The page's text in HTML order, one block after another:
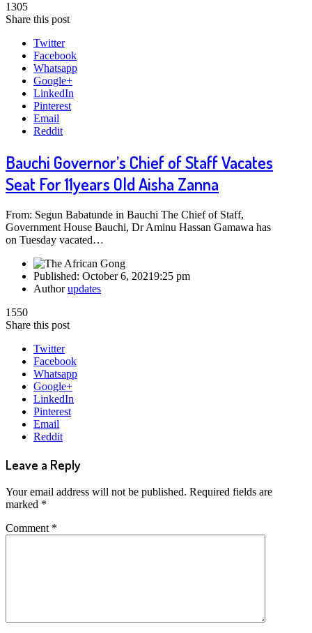
1305
Share this post
Twitter
Facebook
Whatsapp
Google+
LinkedIn
Pinterest
Email
Reddit
Bauchi Governor’s Chief of Staff Vacates
Seat For 11years Old Aisha Zanna
From: Segun Babatunde in Bauchi The Chief of Staff,
Government House Bauchi, Dr Aminu Hassan Gamawa has
on Tuesday vacated…
Published: October 6, 20219:25 pm
Authorupdates
1550
Share this post
Twitter
Facebook
Whatsapp
Google+
LinkedIn
Pinterest
Email
Reddit
Leave a Reply
Your email address will not be published. Required fields are
marked *
Comment *